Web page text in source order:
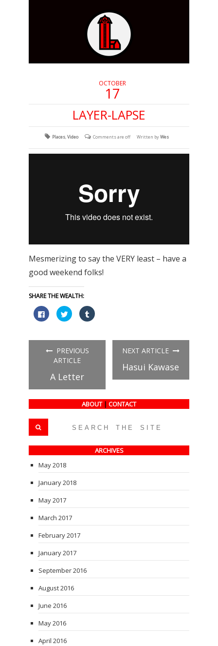
OCTOBER
17
LAYER-LAPSE
Places,Video Comments are off Written byWes
Mesmerizing to say the VERY least – have a
good weekend folks!
SHARE THE WEALTH:
Click
to
share
(Opens
new
window)
Click
to
share
(Opens
in
new
window)
Click
to
(Opens
PREVIOUS
ARTICLE
A Letter
NEXT ARTICLE
Hasui Kawase
ABOUT | CONTACT
ARCHIVES
May 2018
January 2018
May 2017
March 2017
February 2017
January 2017
September 2016
August 2016
June 2016
May 2016
April 2016